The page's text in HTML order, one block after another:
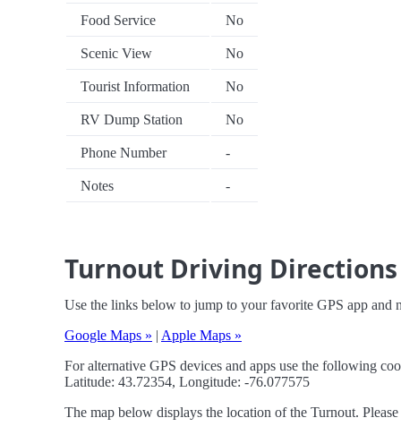
Food Service No
Scenic View No
Tourist Information No
RV Dump Station No
Phone Number -
Notes -
Turnout Driving Directions
Use the links below to jump to your favorite GPS app and
Google Maps » | Apple Maps »
For alternative GPS devices and apps use the following
Latitude: 43.72354, Longitude: -76.077575
The map below displays the location of the Turnout.